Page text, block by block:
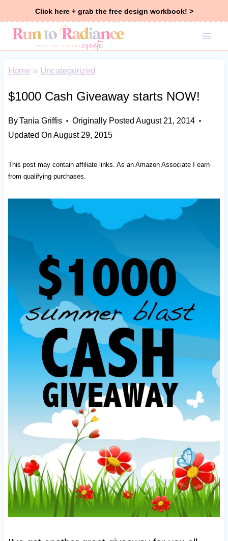
Click here + grab the free design workbook! >
Home» Uncategorized
$1000 Cash Giveaway starts NOW!
ByTania Griffis Originally Posted August 21, 2014
Updated On August 29, 2015
This post may contain affiliate links. As an Amazon Associate I earn
from qualifying purchases.